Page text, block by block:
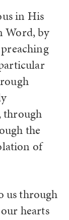
in His
Word, by
through
the
of
us through
hearts